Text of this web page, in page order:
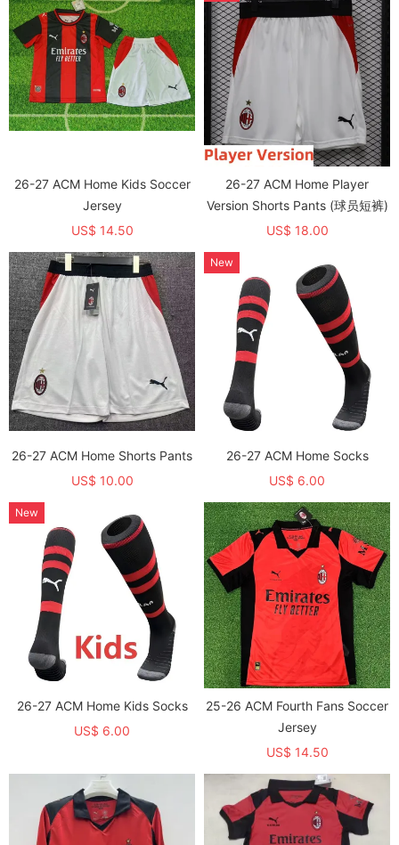
26-27 ACM Home Kids Soccer
Jersey
US$ 14.50
26-27 ACM Home Player
Version Shorts Pants (球员短裤)
US$ 18.00
26-27 ACM Home Shorts Pants
US$ 10.00
26-27 ACM Home Socks
US$ 6.00
New
26-27 ACM Home Kids Socks
US$ 6.00
New
25-26 ACM Fourth Fans Soccer
Jersey
US$ 14.50